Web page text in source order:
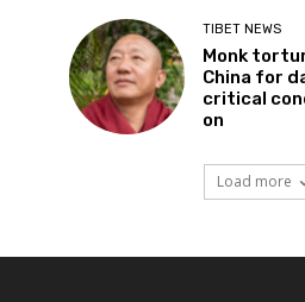
TIBET NEWS
Monk
China for
critical
on
Load more